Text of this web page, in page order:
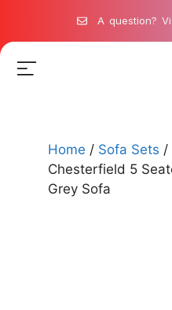
A question?
Home / Sofa Sets /
Chesterfield 5
Grey Sofa